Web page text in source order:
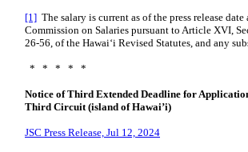
[1] The salary is current as of the press release
Commission on Salaries pursuant to Article XVI,
26-56, of the Hawaiʻi Revised Statutes, and any
* * * * *
Notice of Third Extended Deadline for
Third Circuit (island of Hawai’i)
JSC Press Release, Jul 12, 2024